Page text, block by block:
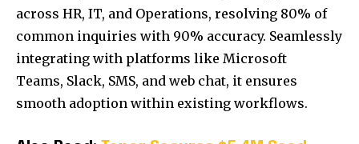
across HR, IT, and Operations, resolving 80% of
common inquiries with 90% accuracy. Seamlessly
integrating with platforms like Microsoft
Teams, Slack, SMS, and web chat, it ensures
smooth adoption within existing workflows.